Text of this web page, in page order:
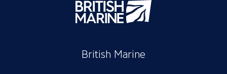
British Marine